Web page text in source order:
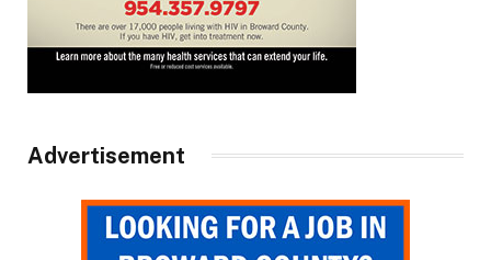
Advertisement